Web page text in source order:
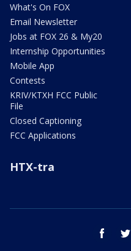
What's On FOX
Email Newsletter
Jobs at FOX 26 & My20
Internship Opportunities
Mobile App
Contests
KRIV/KTXH FCC Public
File
Closed Captioning
FCC Applications
HTX-tra
facebook